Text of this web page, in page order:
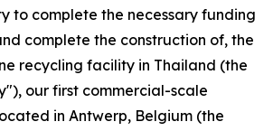
to complete the necessary funding
complete the construction of, the
recycling facility in Thailand (the
our first commercial-scale
in Antwerp, Belgium (the